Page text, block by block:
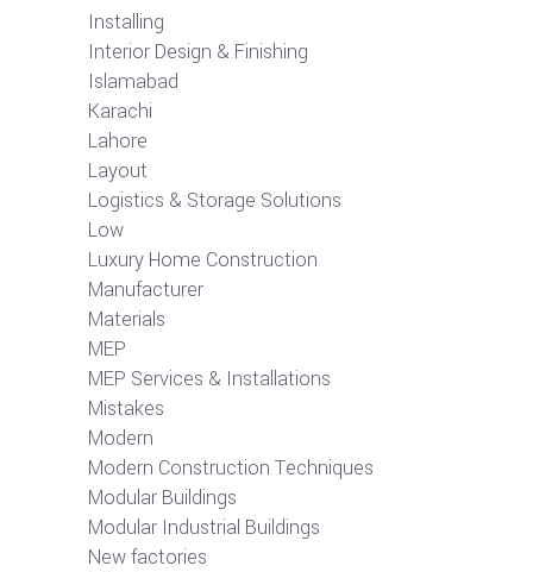
Installing
Interior Design & Finishing
Islamabad
Karachi
Lahore
Layout
Logistics & Storage Solutions
Low
Luxury Home Construction
Manufacturer
Materials
MEP
MEP Services & Installations
Mistakes
Modern
Modern Construction Techniques
Modular Buildings
Modular Industrial Buildings
New factories